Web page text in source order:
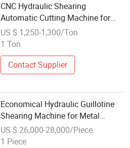
CNC Hydraulic Shearing
Automatic Cutting Machine for
Steel
US $ 1,250-1,300/Ton
1 Ton
Contact Supplier
Economical Hydraulic Guillotine
Shearing Machine for Metal
Processing
US $ 26,000-28,000/Piece
1 Piece